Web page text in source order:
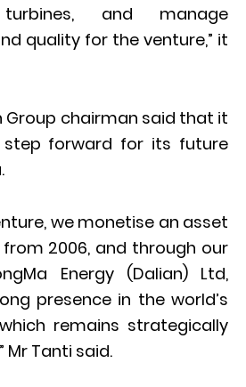
and manage
quality for the venture,” it
Group chairman said that it
forward for its future
we monetise an asset
2006, and through our
Energy (Dalian) Ltd,
presence in the world’s
remains strategically
Mr Tanti said.